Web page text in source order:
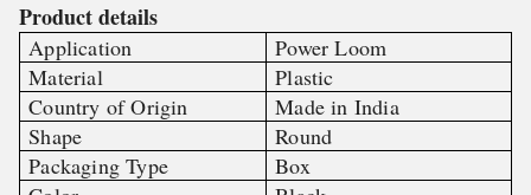
Product details
Application
Power Loom
Material
Plastic
Country of Origin
Made in India
Shape
Round
Packaging Type
Box